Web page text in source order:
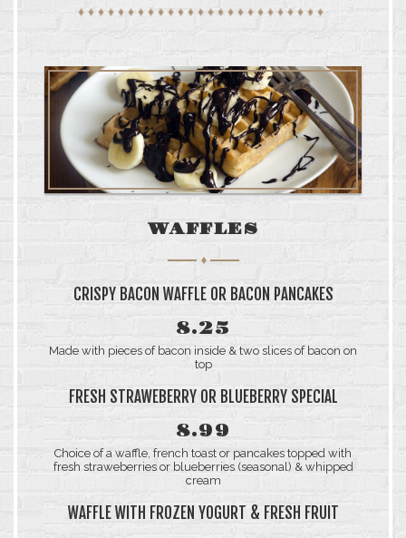
WAFFLES
CRISPY BACON WAFFLE OR BACON PANCAKES
8.25
Made with pieces of bacon inside & two slices of bacon on
top
FRESH STRAWEBERRY OR BLUEBERRY SPECIAL
8.99
Choice of a waffle, french toast or pancakes topped with
fresh straweberries or blueberries (seasonal) & whipped
cream
WAFFLE WITH FROZEN YOGURT & FRESH FRUIT